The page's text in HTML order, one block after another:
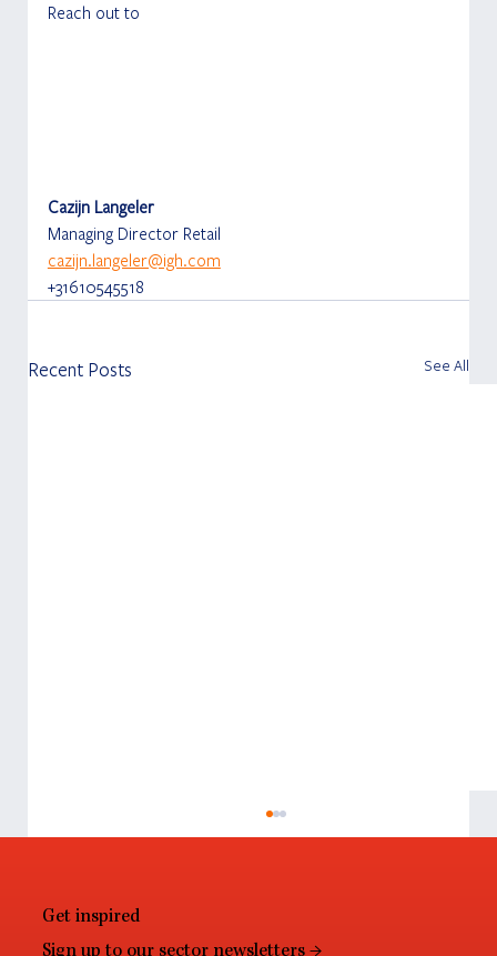
Reach out to
Cazijn Langeler
Managing Director Retail
cazijn.langeler@igh.com
+31610545518
Recent Posts See All
Get inspired
Sign up to our sector newsletters →